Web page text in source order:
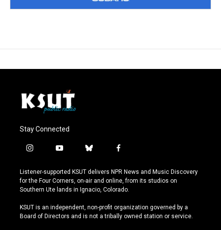
Stay Connected
i
s
t
a
r
a
y
u
t
u
e
b
u
e
s
y
f
c
e
b
o
k
Listener-supported KSUT delivers NPR News and Music Discovery
for the Four Corners, on-air and online, from its studios on
Southern Ute lands in Ignacio, Colorado.
KSUT is an independent, non-profit organization governed by a
Board of Directors and is not a tribally owned station or service.